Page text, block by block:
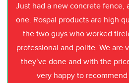
Just had a new concrete fence,
one. Rospal products are high
the two guys who worked
professional and polite. We are
they’ve done and with the
very happy to